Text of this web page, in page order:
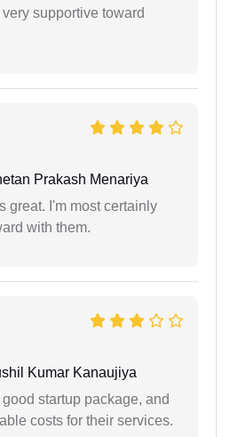
supportive toward
Prakash Menariya
great. I'm most certainly
with them.
Kumar Kanaujiya
startup package, and
costs for their services.